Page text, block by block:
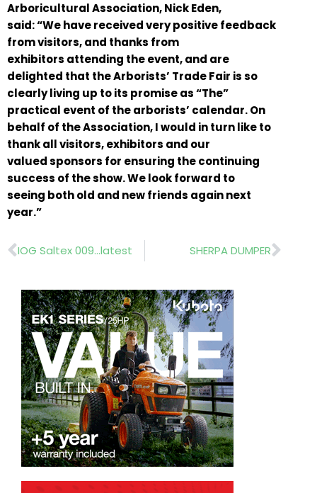
Arboricultural Association, Nick Eden,
said: “We have received very positive feedback
from visitors, and thanks from
exhibitors attending the event, and are
delighted that the Arborists’ Trade Fair is so
clearly living up to its promise as “The”
practical event of the arborists’ calendar. On
behalf of the Association, I would in turn like to
thank all visitors, exhibitors and our
valued sponsors for ensuring the continuing
success of the show. We look forward to
seeing both old and new friends again next
year.”
Prev
IOG Saltex 009…latest SHERPA DUMPER